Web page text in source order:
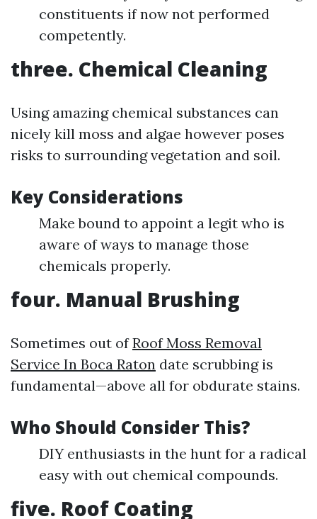
constituents if now not performed
competently.
three. Chemical Cleaning
Using amazing chemical substances can
nicely kill moss and algae however poses
risks to surrounding vegetation and soil.
Key Considerations
Make bound to appoint a legit who is
aware of ways to manage those
chemicals properly.
four. Manual Brushing
Sometimes out ofRoof Moss Removal
Service In Boca Raton date scrubbing is
fundamental—above all for obdurate stains.
Who Should Consider This?
DIY enthusiasts in the hunt for a radical
easy with out chemical compounds.
five. Roof Coating